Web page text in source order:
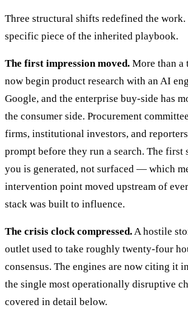
Three structural shifts redefined the work.
specific piece of the inherited playbook.
The first impression moved. More than a
now begin product research with an AI
Google, and the enterprise buy-side has
the consumer side. Procurement
firms, institutional investors, and
prompt before they run a search. The first
you is generated, not surfaced — which
intervention point moved upstream of
stack was built to influence.
The crisis clock compressed. A hostile
outlet used to take roughly twenty-four
consensus. The engines are now citing it
the single most operationally disruptive
covered in detail below.